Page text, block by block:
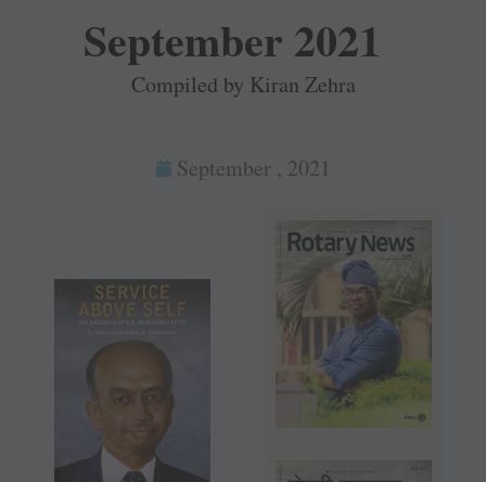
September 2021
Compiled by Kiran Zehra
September , 2021